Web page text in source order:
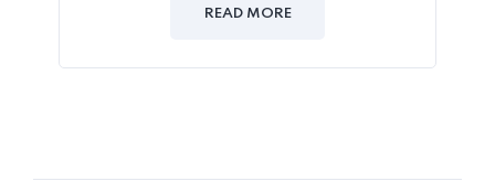
READ MORE